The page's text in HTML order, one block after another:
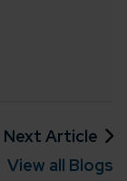
Next Article
View all Blogs